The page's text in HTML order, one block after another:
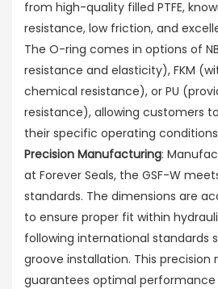
from high-quality filled PTFE,
resistance, low friction, and
The O-ring comes in options of
resistance and elasticity), FKM
chemical resistance), or PU
resistance), allowing customers
their specific operating
Precision Manufacturing:
at Forever Seals, the GSF-W
standards. The dimensions are
to ensure proper fit within
following international standards
groove installation. This
guarantees optimal